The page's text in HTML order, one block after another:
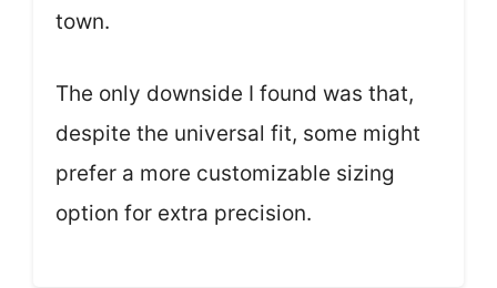
town.
The only downside I found was that,
despite the universal fit, some might
prefer a more customizable sizing
option for extra precision.